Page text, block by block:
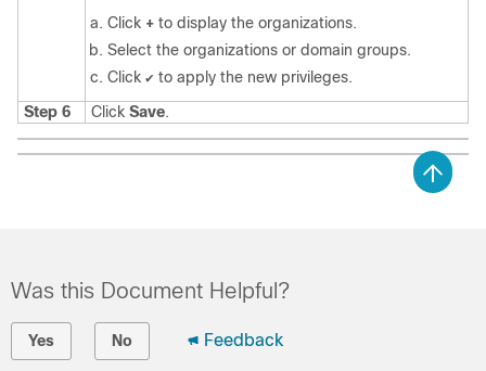
Click + to display the organizations.
Select the organizations or domain groups.
Click ✔ to apply the new privileges.
Step 6
Click Save.
Was this Document Helpful?
Yes No Feedback